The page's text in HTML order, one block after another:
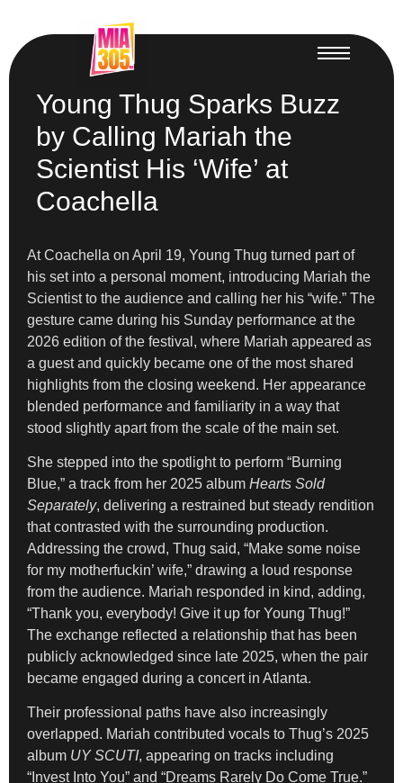
Young Thug Sparks Buzz
by Calling Mariah the
Scientist His ‘Wife’ at
Coachella
At Coachella on April 19, Young Thug turned part of
his set into a personal moment, introducing Mariah the
Scientist to the audience and calling her his “wife.” The
gesture came during his Sunday performance at the
2026 edition of the festival, where Mariah appeared as
a guest and quickly became one of the most shared
highlights from the closing weekend. Her appearance
blended performance and familiarity in a way that
stood slightly apart from the scale of the main set.
She stepped into the spotlight to perform “Burning
Blue,” a track from her 2025 album Hearts Sold
Separately, delivering a restrained but steady rendition
that contrasted with the surrounding production.
Addressing the crowd, Thug said, “Make some noise
for my motherfuckin’ wife,” drawing a loud response
from the audience. Mariah responded in kind, adding,
“Thank you, everybody! Give it up for Young Thug!”
The exchange reflected a relationship that has been
publicly acknowledged since late 2025, when the pair
became engaged during a concert in Atlanta.
Their professional paths have also increasingly
overlapped. Mariah contributed vocals to Thug’s 2025
album UY SCUTI, appearing on tracks including
“Invest Into You” and “Dreams Rarely Do Come True.”